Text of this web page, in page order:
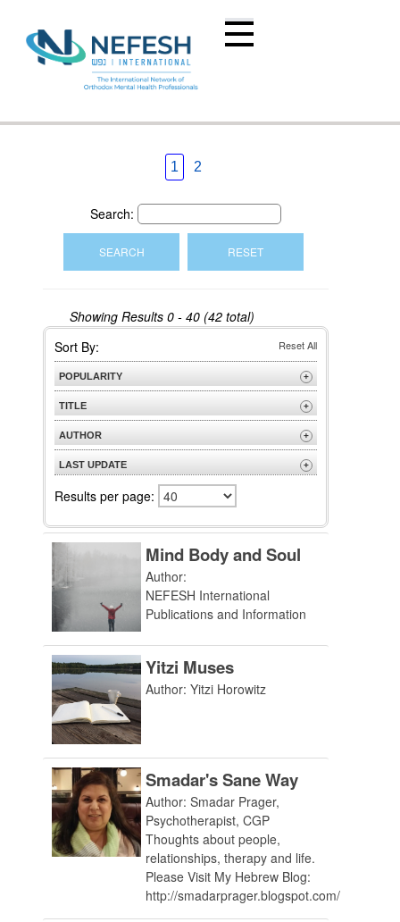
1 2
Search:
Showing Results 0 - 40 (42 total)
Mind Body and Soul
Author:
NEFESH International
Publications and Information
Yitzi Muses
Author: Yitzi Horowitz
Smadar's Sane Way
Author: Smadar Prager,
Psychotherapist, CGP
Thoughts about people,
relationships, therapy and life.
Please Visit My Hebrew Blog:
http://smadarprager.blogspot.com/
Sort By: Reset All
POPULARITY +
Most Popular
TITLE +
A to Z
Z to A
AUTHOR +
A to Z
Z to A
LAST UPDATE +
Results per page: